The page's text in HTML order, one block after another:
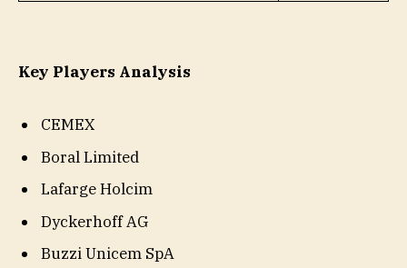
Key Players Analysis
CEMEX
Boral Limited
Lafarge Holcim
Dyckerhoff AG
Buzzi Unicem SpA